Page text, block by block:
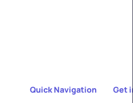
AlleganyQuick Navigation Get